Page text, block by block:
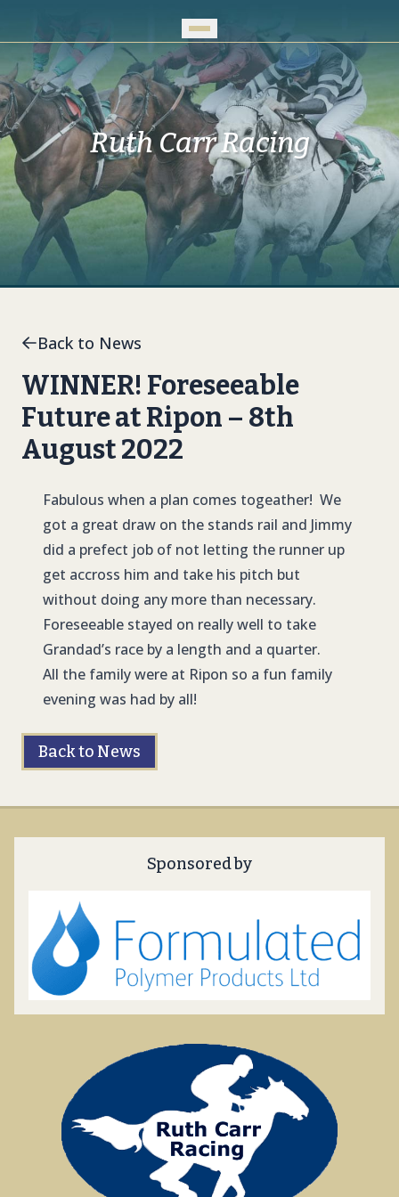
Ruth Carr Racing
Back to News
WINNER! Foreseeable
Future at Ripon – 8th
August 2022
Fabulous when a plan comes togeather! We
got a great draw on the stands rail and Jimmy
did a prefect job of not letting the runner up
get accross him and take his pitch but
without doing any more than necessary.
Foreseeable stayed on really well to take
Grandad’s race by a length and a quarter.
All the family were at Ripon so a fun family
evening was had by all!
Back to News
Sponsored by